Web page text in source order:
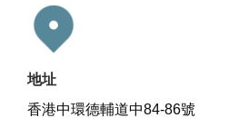
地址
香港中環德輔道中84-86號